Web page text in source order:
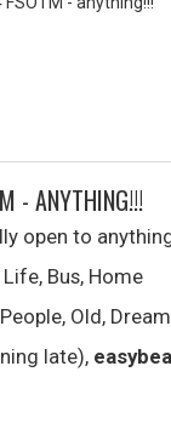
- ANYTHING!!!
open to
Bus, Home
Old, Dream
late),